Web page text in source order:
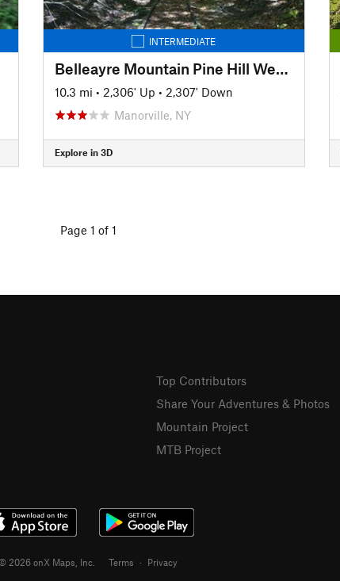
INTERMEDIATE
Belleayre Mountain Pine Hill West Branch Trail Loop
10.3 mi • 2,306' Up • 2,307' Down
Manorville, NY
Explore in 3D
Page 1 of 1
Top Contributors
Share Your Adventures & Photos
Mountain Project
MTB Project
2026 onX Maps, Inc. Terms · Privacy